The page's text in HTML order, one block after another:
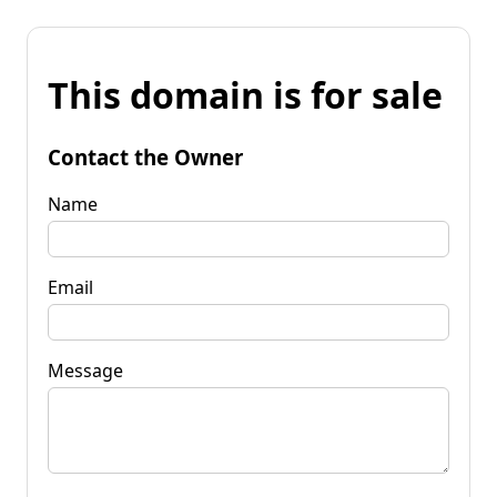
This domain is for sale
Contact the Owner
Name
Email
Message